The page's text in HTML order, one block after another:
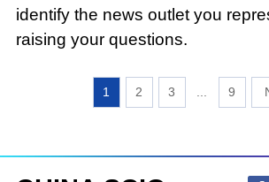
identify the news outlet you
raising your questions.
1 2 3 9